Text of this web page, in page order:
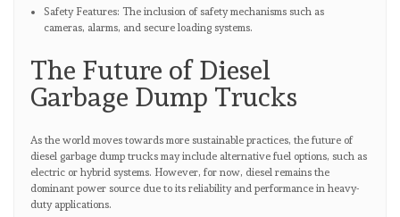
Safety Features: The inclusion of safety mechanisms such as
cameras, alarms, and secure loading systems.
The Future of Diesel
Garbage Dump Trucks
As the world moves towards more sustainable practices, the future of
diesel garbage dump trucks may include alternative fuel options, such as
electric or hybrid systems. However, for now, diesel remains the
dominant power source due to its reliability and performance in heavy-
duty applications.